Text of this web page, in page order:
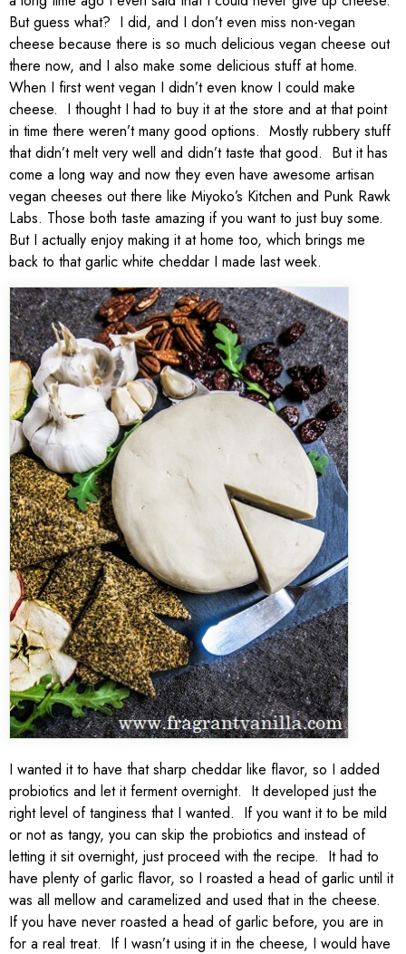
But guess what? I did, and I don’t even miss non-vegan
cheese because there is so much delicious vegan cheese out
there now, and I also make some delicious stuff at home.
When I first went vegan I didn’t even know I could make
cheese. I thought I had to buy it at the store and at that point
in time there weren’t many good options. Mostly rubbery stuff
that didn’t melt very well and didn’t taste that good. But it has
come a long way and now they even have awesome artisan
vegan cheeses out there like Miyoko’s Kitchen and Punk Rawk
Labs. Those both taste amazing if you want to just buy some.
But I actually enjoy making it at home too, which brings me
back to that garlic white cheddar I made last week.
I wanted it to have that sharp cheddar like flavor, so I added
probiotics and let it ferment overnight. It developed just the
right level of tanginess that I wanted. If you want it to be mild
or not as tangy, you can skip the probiotics and instead of
letting it sit overnight, just proceed with the recipe. It had to
have plenty of garlic flavor, so I roasted a head of garlic until it
was all mellow and caramelized and used that in the cheese.
If you have never roasted a head of garlic before, you are in
for a real treat. If I wasn’t using it in the cheese, I would have